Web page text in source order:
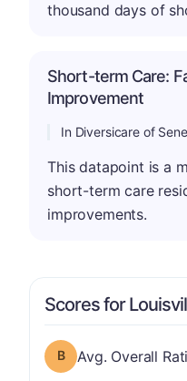
thousand days of
Short-term Care:
Improvement
In Diversicare of
This datapoint is a
short-term care
improvements.
Scores for
Overall Rating has a
Avg. Overall